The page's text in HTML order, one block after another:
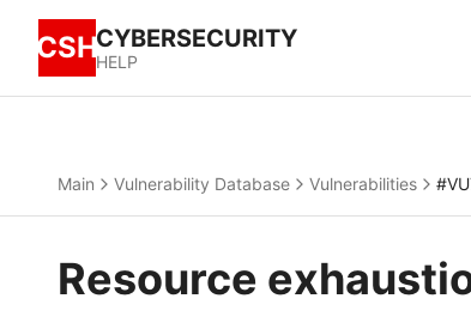
CSHCYBERSECURITY
HELP
Main Vulnerability Database Vulnerabilities
Resource